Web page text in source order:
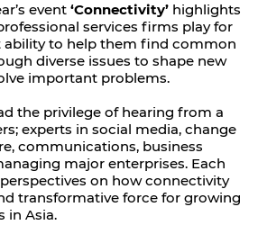
event ‘Connectivity’ highlights
services firms play for
ability to help them find common
diverse issues to shape new
important problems.
the privilege of hearing from a
experts in social media, change
communications, business
major enterprises. Each
on how connectivity
transformative force for growing
in Asia.